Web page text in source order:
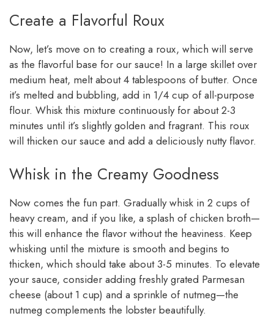
Create a Flavorful Roux
Now, let’s move on to creating a roux, which will serve
as the flavorful base for our sauce! In a large skillet over
medium heat, melt about 4 tablespoons of butter. Once
it’s melted and bubbling, add in 1/4 cup of all-purpose
flour. Whisk this mixture continuously for about 2-3
minutes until it’s slightly golden and fragrant. This roux
will thicken our sauce and add a deliciously nutty flavor.
Whisk in the Creamy Goodness
Now comes the fun part. Gradually whisk in 2 cups of
heavy cream, and if you like, a splash of chicken broth—
this will enhance the flavor without the heaviness. Keep
whisking until the mixture is smooth and begins to
thicken, which should take about 3-5 minutes. To elevate
your sauce, consider adding freshly grated Parmesan
cheese (about 1 cup) and a sprinkle of nutmeg—the
nutmeg complements the lobster beautifully.